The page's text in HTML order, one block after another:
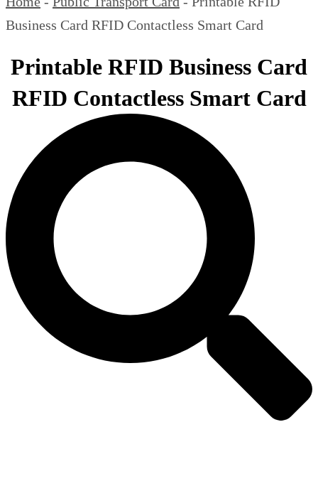
Business Card RFID Contactless Smart Card
Printable RFID Business Card
RFID Contactless Smart Card